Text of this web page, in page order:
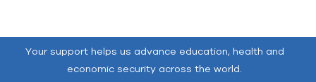
Your support helps us advance education, health and
economic security across the world.